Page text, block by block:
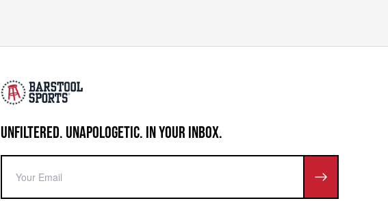
UNFILTERED. UNAPOLOGETIC. IN YOUR INBOX.